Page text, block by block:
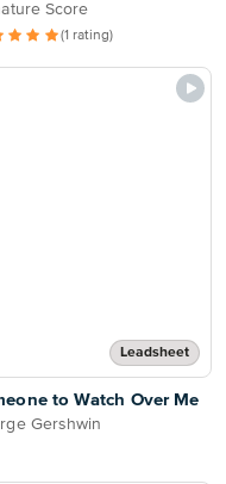
Score
(1 rating)
Leadsheet
to Watch Over Me
Gershwin